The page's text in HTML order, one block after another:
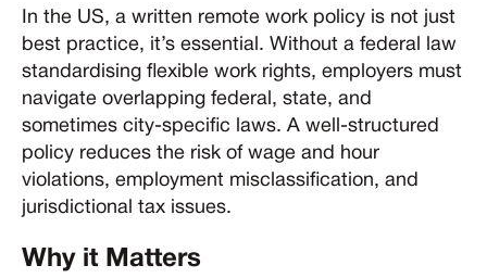
In the US, a written remote work policy is not just
best practice, it’s essential. Without a federal law
standardising flexible work rights, employers must
navigate overlapping federal, state, and
sometimes city-specific laws. A well-structured
policy reduces the risk of wage and hour
violations, employment misclassification, and
jurisdictional tax issues.
Why it Matters